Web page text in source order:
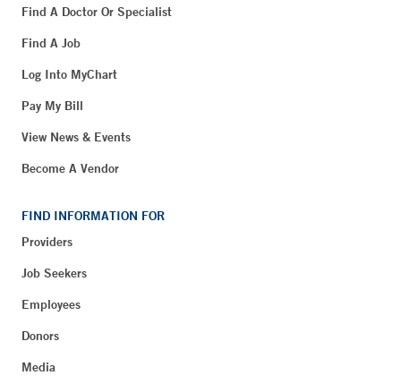
Find A Doctor Or Specialist
Find A Job
Log Into MyChart
Pay My Bill
View News & Events
Become A Vendor
FIND INFORMATION FOR
Providers
Job Seekers
Employees
Donors
Media